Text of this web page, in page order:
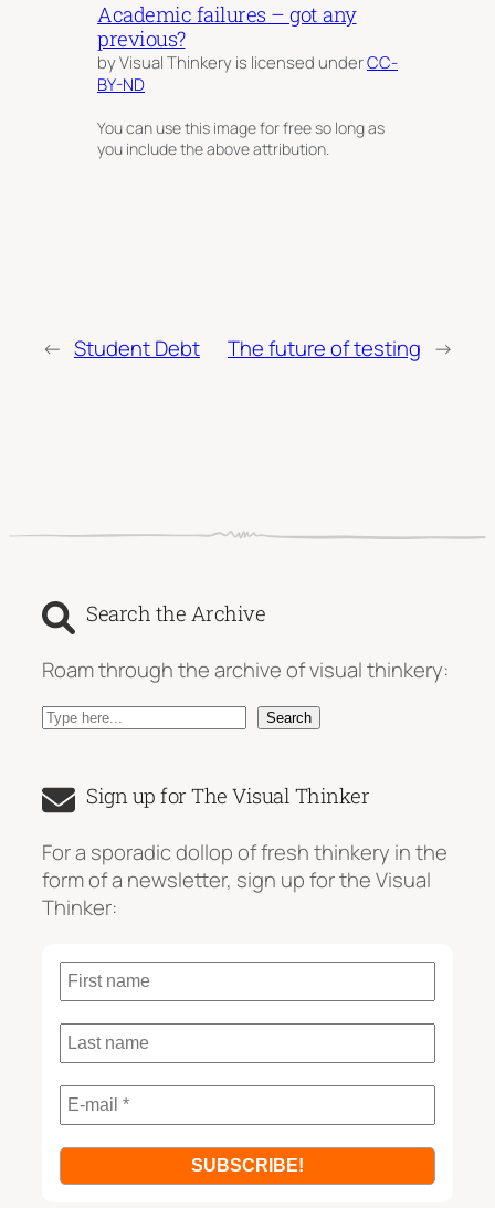
Academic failures – got any
previous?
by Visual Thinkery is licensed underCC-
BY-ND
You can use this image for free so long as
you include the above attribution.
← Student Debt The future of testing →
Search the Archive
Roam through the archive of visual thinkery:
S
r
h
Search
Sign up for The Visual Thinker
For a sporadic dollop of fresh thinkery in the
form of a newsletter, sign up for the Visual
Thinker: